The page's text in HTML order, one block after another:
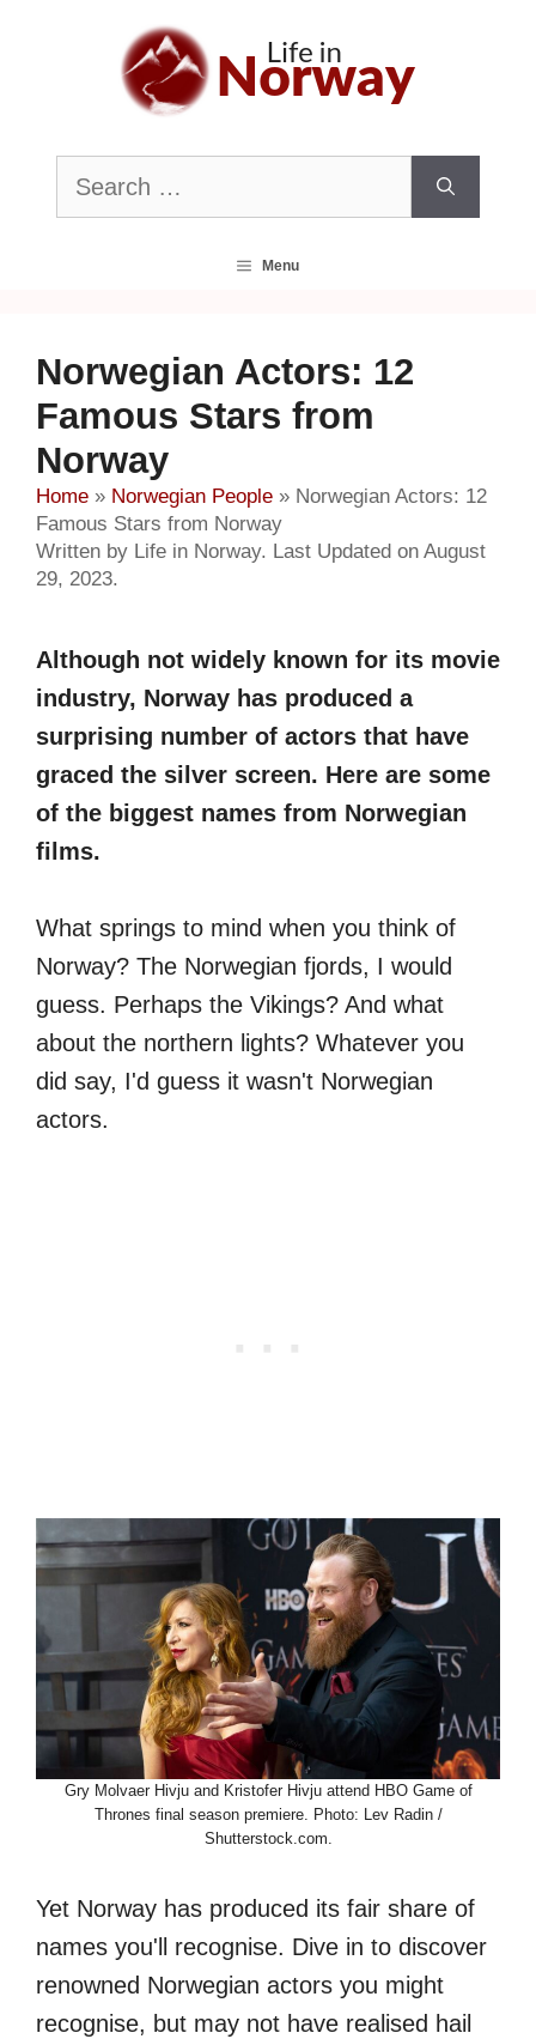
Search
for:
Menu
Norwegian Actors: 12
Famous Stars from
Norway
Home » Norwegian People » Norwegian Actors: 12
Famous Stars from Norway
Written by Life in Norway. Last Updated on August
29, 2023.
Although not widely known for its movie
industry, Norway has produced a
surprising number of actors that have
graced the silver screen. Here are some
of the biggest names from Norwegian
films.
What springs to mind when you think of
Norway? The Norwegian fjords, I would
guess. Perhaps the Vikings? And what
about the northern lights? Whatever you
did say, I'd guess it wasn't Norwegian
actors.
Gry Molvaer Hivju and Kristofer Hivju attend HBO Game of
Thrones final season premiere. Photo: Lev Radin /
Shutterstock.com.
Yet Norway has produced its fair share of
names you'll recognise. Dive in to discover
renowned Norwegian actors you might
recognise, but may not have realised hail